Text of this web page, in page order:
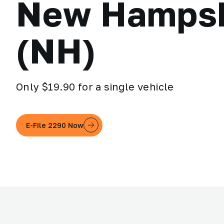
New
(NH)
Only $19.90 for a single vehicle
E-File 2290 Now